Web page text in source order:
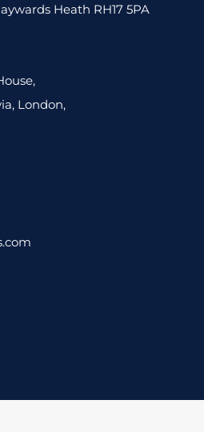
Heath RH17 5PA
London,